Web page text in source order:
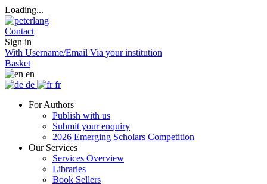
Loading...
Contact
Sign in
With Username/Email Via your institution
Basket
en
de
fr
For Authors
Publish with us
Submit your enquiry
2026 Emerging Scholars Competition
Our Services
Services Overview
Libraries
Book Sellers